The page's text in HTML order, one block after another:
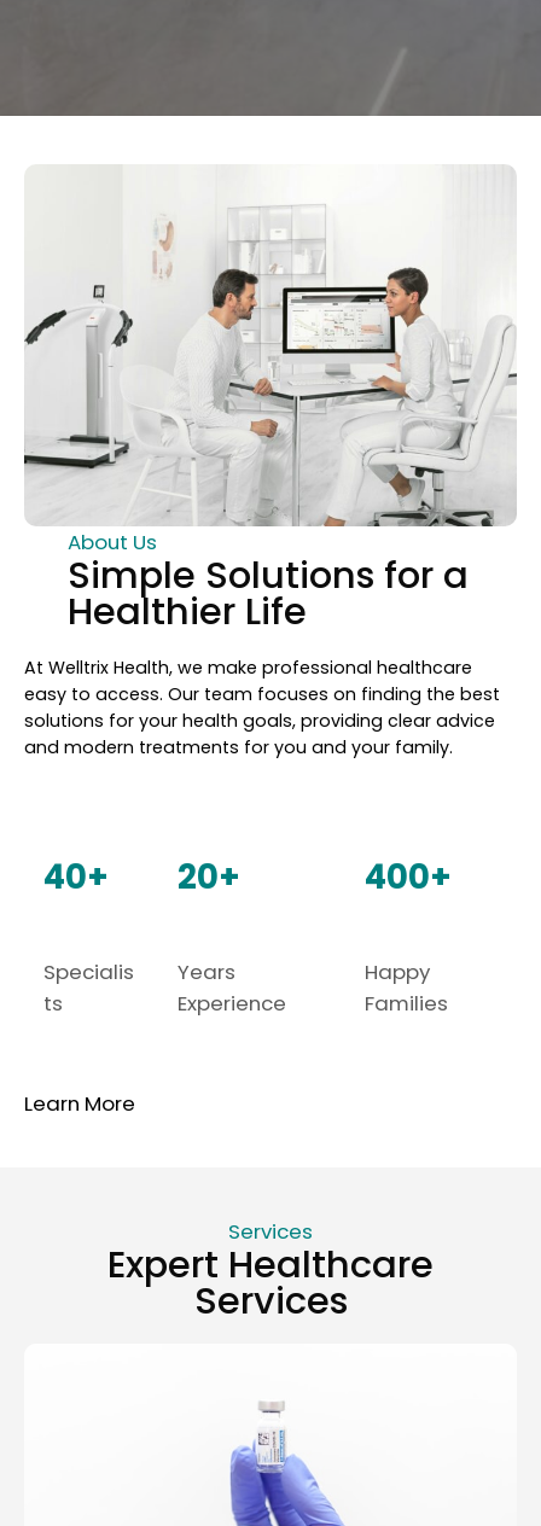
About Us
Simple Solutions for a
Healthier Life
At Welltrix Health, we make professional healthcare
easy to access. Our team focuses on finding the best
solutions for your health goals, providing clear advice
and modern treatments for you and your family.
40+
Specialis
ts
20+
Years
Experience
400+
Happy
Families
Learn More
Services
Expert Healthcare
Services